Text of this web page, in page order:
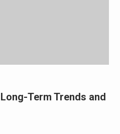
Term Trends and